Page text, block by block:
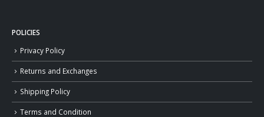
POLICIES
Privacy Policy
Returns and Exchanges
Shipping Policy
Terms and Condition